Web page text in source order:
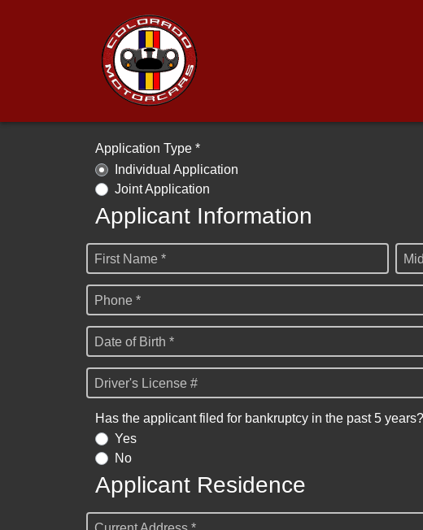
Application Type *
Individual Application
Joint Application
Applicant Information
First Name *
Phone *
Date of Birth *
Driver's License #
Has the applicant filed for bankruptcy in the past 5
Yes
No
Applicant Residence